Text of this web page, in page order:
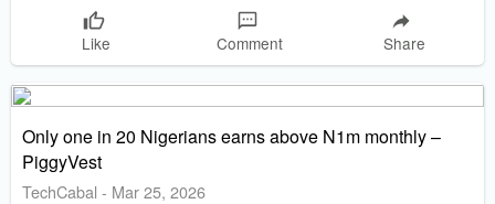
Like Comment Share
Only one in 20 Nigerians earns above N1m monthly –
PiggyVest
TechCabal - Mar 25, 2026